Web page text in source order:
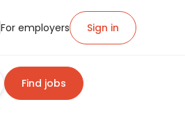
For employers Sign in
Find jobs